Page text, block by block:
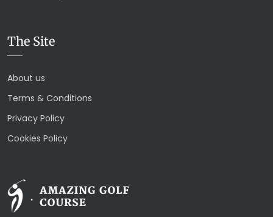
The Site
About us
Terms & Conditions
Privacy Policy
Cookies Policy